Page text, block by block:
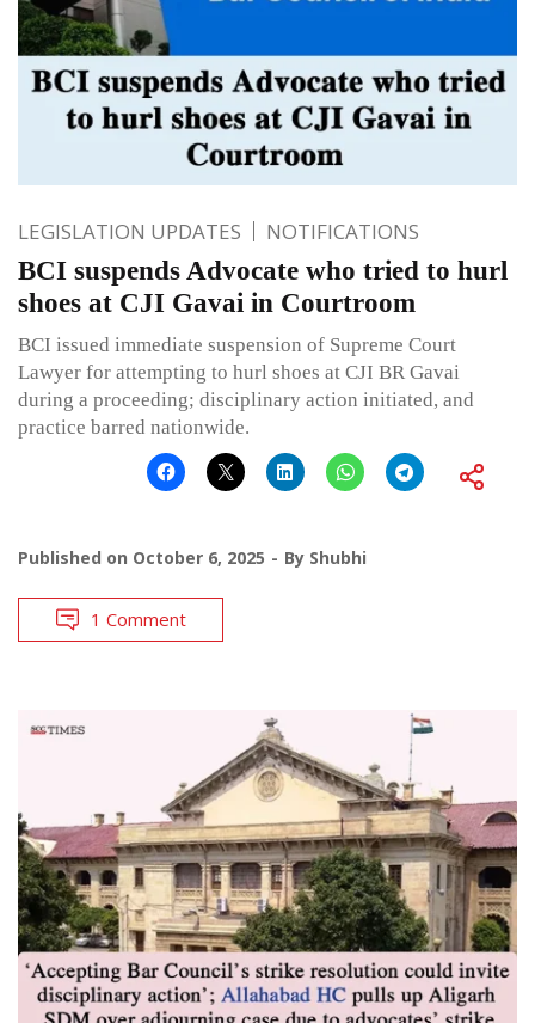
LEGISLATION UPDATES NOTIFICATIONS
BCI suspends Advocate who tried to hurl
shoes at CJI Gavai in Courtroom
BCI issued immediate suspension of Supreme Court
Lawyer for attempting to hurl shoes at CJI BR Gavai
during a proceeding; disciplinary action initiated, and
practice barred nationwide.
Published on October 6, 2025 By Shubhi
1 Comment